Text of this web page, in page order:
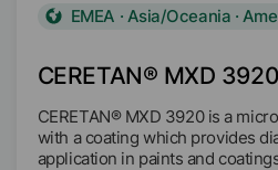
CERETAN® MXD 3920
EMEA · Asia/Oceania ·
CERETAN® MXD 3920 is a
with a coating which provides
application in paints and